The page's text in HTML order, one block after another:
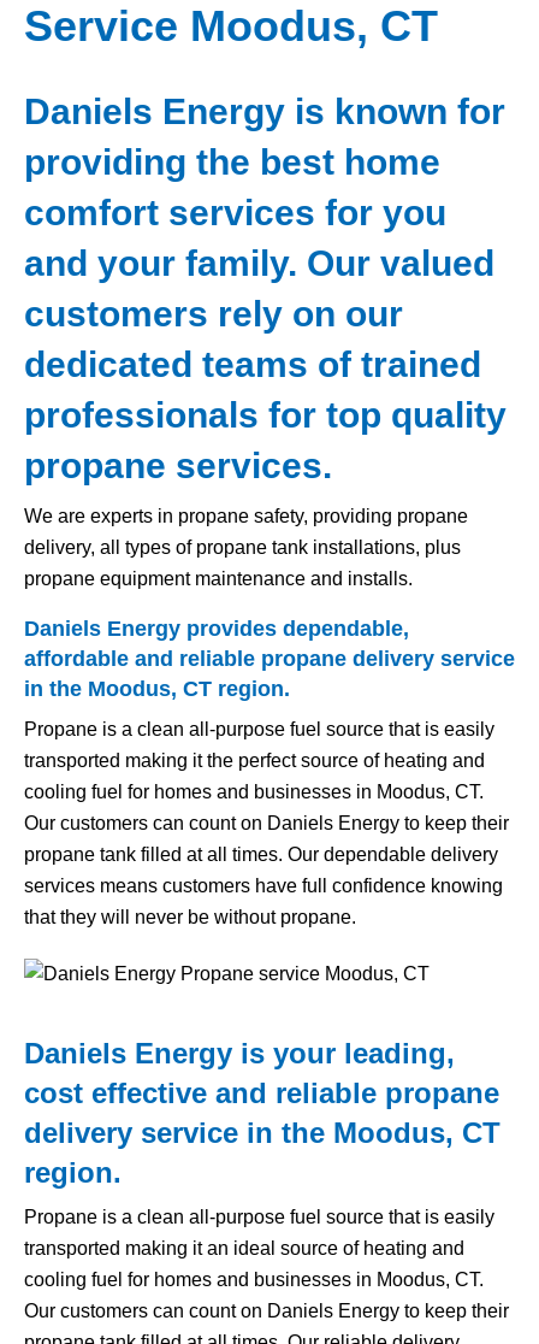
Service Moodus, CT
Daniels Energy is known for
providing the best home
comfort services for you
and your family. Our valued
customers rely on our
dedicated teams of trained
professionals for top quality
propane services.
We are experts in propane safety, providing propane
delivery, all types of propane tank installations, plus
propane equipment maintenance and installs.
Daniels Energy provides dependable,
affordable and reliable propane delivery service
in the Moodus, CT region.
Propane is a clean all-purpose fuel source that is easily
transported making it the perfect source of heating and
cooling fuel for homes and businesses in Moodus, CT.
Our customers can count on Daniels Energy to keep their
propane tank filled at all times. Our dependable delivery
services means customers have full confidence knowing
that they will never be without propane.
Daniels Energy is your leading,
cost effective and reliable propane
delivery service in the Moodus, CT
region.
Propane is a clean all-purpose fuel source that is easily
transported making it an ideal source of heating and
cooling fuel for homes and businesses in Moodus, CT.
Our customers can count on Daniels Energy to keep their